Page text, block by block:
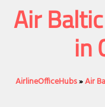
Air
in
AirlineOfficeHubs»Air